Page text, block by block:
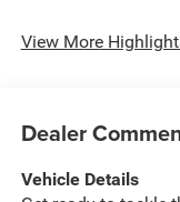
View More
Dealer
Vehicle Details